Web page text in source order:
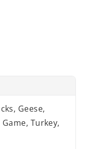
Geese,
Turkey,